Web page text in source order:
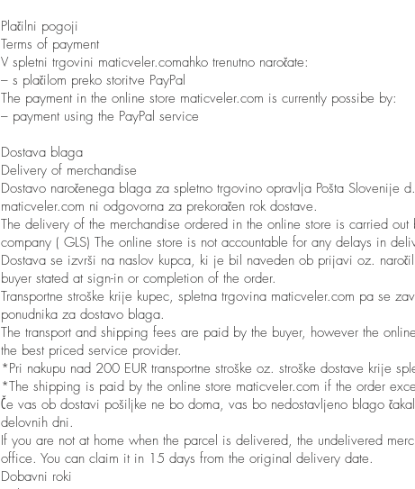
Plačilni pogoji
Terms of payment
V spletni trgovini maticveler.comahko trenutno naročate:
– s plačilom preko storitve PayPal
The payment in the online store maticveler.com is currently possibe by:
– payment using the PayPal service
Dostava blaga
Delivery of merchandise
Dostavo naročenega blaga za spletno trgovino opravlja Pošta
maticveler.com ni odgovorna za prekoračen rok dostave.
The delivery of the merchandise ordered in the online store is carried
company ( GLS) The online store is not accountable for any delays in
Dostava se izvrši na naslov kupca, ki je bil naveden ob prijavi oz.
buyer stated at sign-in or completion of the order.
Transportne stroške krije kupec, spletna trgovina maticveler.com pa se
ponudnika za dostavo blaga.
The transport and shipping fees are paid by the buyer, however the
the best priced service provider.
*Pri nakupu nad 200 EUR transportne stroške oz. stroške dostave krije
*The shipping is paid by the online store maticveler.com if the order
Če vas ob dostavi pošiljke ne bo doma, vas bo nedostavljeno blago
delovnih dni.
If you are not at home when the parcel is delivered, the undelivered
office. You can claim it in 15 days from the original delivery date.
Dobavni roki